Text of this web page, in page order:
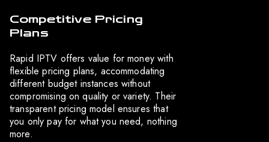
Competitive Pricing
Plans
Rapid IPTV offers value for money with
flexible pricing plans, accommodating
different budget instances without
compromising on quality or variety. Their
transparent pricing model ensures that
you only pay for what you need, nothing
more.